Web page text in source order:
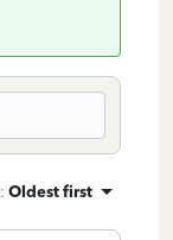
: Oldest first